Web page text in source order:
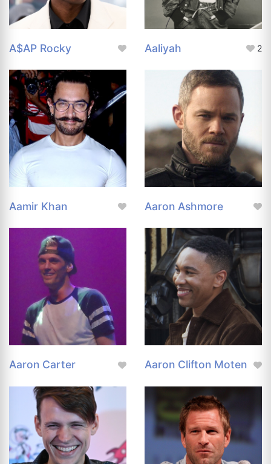
A$AP Rocky Aaliyah 2
Aamir Khan Aaron Ashmore
Aaron Carter Aaron Clifton Moten